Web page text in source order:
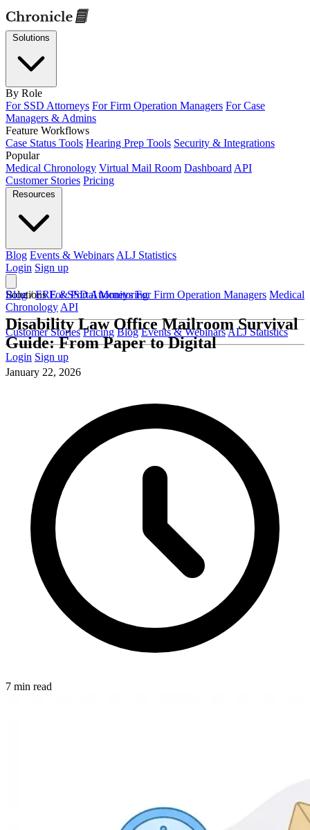
By Role
For SSD Attorneys For Firm Operation Managers For Case
Managers & Admins
Feature Workflows
Case Status Tools Hearing Prep Tools Security & Integrations
Popular
Medical Chronology Virtual Mail Room Dashboard API
Customer Stories Pricing
Blog Events & Webinars ALJ Statistics
Login Sign up
Solutions For SSD Attorneys For Firm Operation Managers Medical
Chronology API
Customer Stories Pricing Blog Events & WebinarsALJ Statistics
Login Sign up
Blog / ERE & Portal Monitoring
Disability Law Office Mailroom Survival
Guide: From Paper to Digital
January 22, 2026
7 min read